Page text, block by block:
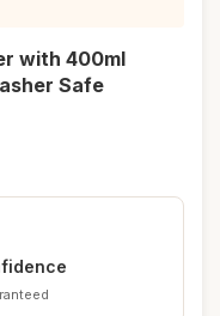
with 400ml
Safe